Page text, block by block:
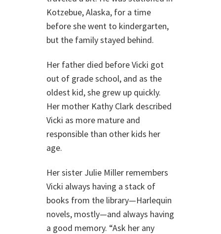
Kotzebue, Alaska, for a time
before she went to kindergarten,
but the family stayed behind.
Her father died before Vicki got
out of grade school, and as the
oldest kid, she grew up quickly.
Her mother Kathy Clark described
Vicki as more mature and
responsible than other kids her
age.
Her sister Julie Miller remembers
Vicki always having a stack of
books from the library—Harlequin
novels, mostly—and always having
a good memory. “Ask her any